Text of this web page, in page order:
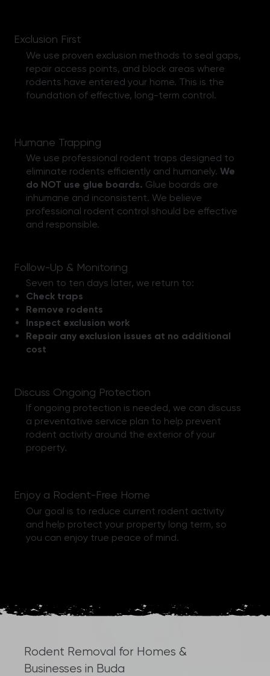
Exclusion First
We use proven exclusion methods to seal gaps,
repair access points, and block areas where
rodents have entered your home. This is the
foundation of effective, long-term control.
Humane Trapping
We use professional rodent traps designed to
eliminate rodents efficiently and humanely.We
do NOT use glue boards. Glue boards are
inhumane and inconsistent. We believe
professional rodent control should be effective
and responsible.
Follow-Up & Monitoring
Seven to ten days later, we return to:
Check traps
Remove rodents
Inspect exclusion work
Repair any exclusion issues at no additional
cost
Discuss Ongoing Protection
If ongoing protection is needed, we can discuss
a preventative service plan to help prevent
rodent activity around the exterior of your
property.
Enjoy a Rodent-Free Home
Our goal is to reduce current rodent activity
and help protect your property long term, so
you can enjoy true peace of mind.
Rodent Removal for Homes &
Businesses in Buda